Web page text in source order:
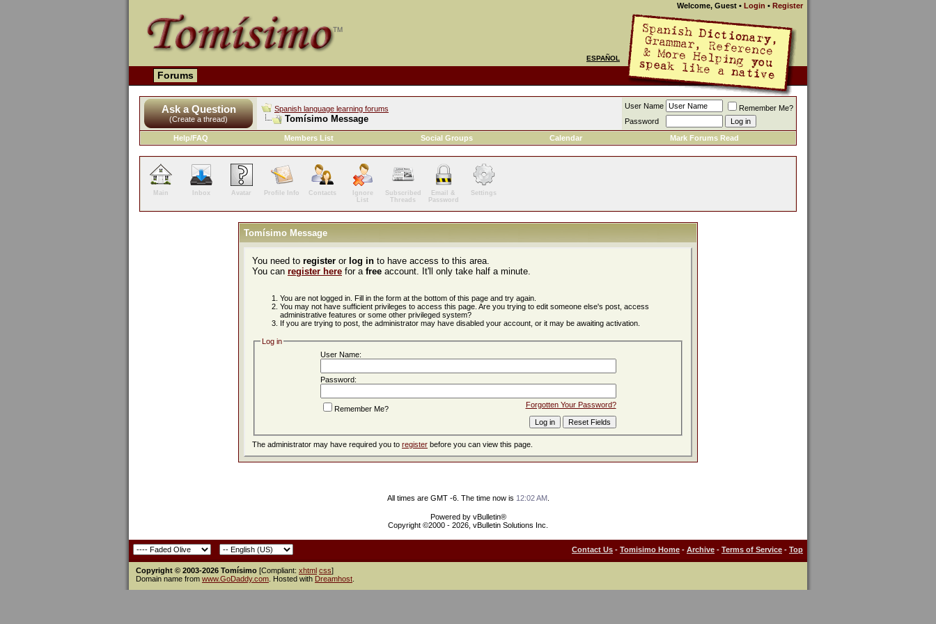
Welcome, Guest • Login • Register
ESPAÑOL
Forums
Ask a Question
(Create a thread)
Spanish language learning forums
Tomísimo Message
User Name
Remember Me?
Password
Help/FAQ
Members List Social Groups Calendar Mark Forums Read
Main Inbox Avatar Profile Info Contacts
Ignore
List
Subscribed
Threads
Email &
Password
Settings
Tomísimo Message
You need to register or log in to have access to this area.
You can register here for a free account. It'll only take half a minute.
You are not logged in. Fill in the form at the bottom of this page and try again.
You may not have sufficient privileges to access this page. Are you trying to edit someone else's post, access
administrative features or some other privileged system?
If you are trying to post, the administrator may have disabled your account, or it may be awaiting activation.
Log in
User Name:
Password:
Forgotten Your Password?
Remember Me?
The administrator may have required you to register before you can view this page.
All times are GMT -6. The time now is 12:02 AM.
Powered by vBulletin®
Copyright ©2000 - 2026, vBulletin Solutions Inc.
Contact Us - Tomisimo Home - Archive - Terms of Service - Top
Copyright © 2003-2026 Tomísimo [Compliant: xhtml css]
Domain name from www.GoDaddy.com . Hosted with Dreamhost